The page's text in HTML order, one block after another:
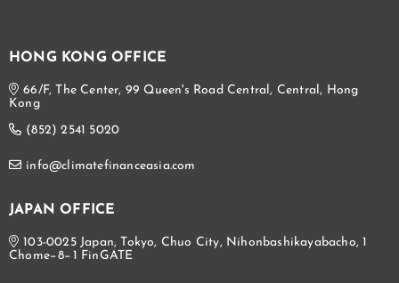
HONG KONG OFFICE
66/F, The Center, 99 Queen's Road Central, Central, Hong
Kong
(852) 2541 5020
info@climatefinanceasia.com
JAPAN OFFICE
103-0025 Japan, Tokyo, Chuo City, Nihonbashikayabacho, 1
Chome−8−1 FinGATE